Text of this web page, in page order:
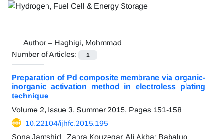
Author = Haghigi, Mohmmad
Number of Articles:
1
Preparation of Pd composite membrane via organic-
inorganic activation method in electroless plating
technique
Volume 2, Issue 3, Summer 2015, Pages 151-158
10.22104/ijhfc.2015.195
Sona Jamshidi, Zahra Kouzegar, Ali Akbar Babaluo,